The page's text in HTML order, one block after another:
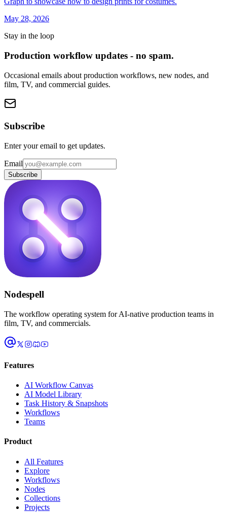
May 28, 2026
Stay in the loop
Production workflow updates - no spam.
Occasional emails about production workflows, new nodes, and
film, TV, and commercial guides.
Subscribe
Enter your email to get updates.
Email
Subscribe
Nodespell
The workflow operating system for AI-native production teams in
film, TV, and commercials.
Features
AI Workflow Canvas
AI Model Library
Task History & Snapshots
Workflows
Teams
Product
All Features
Explore
Workflows
Nodes
Collections
Projects